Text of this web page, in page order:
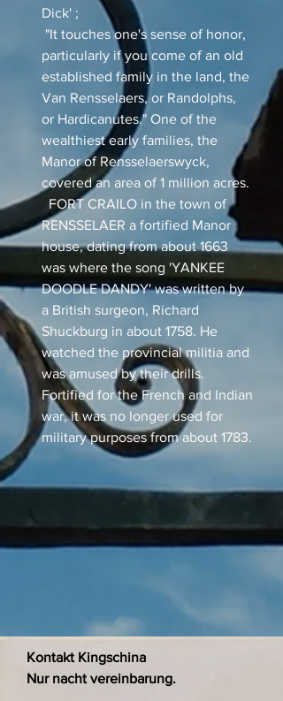
Dick' ;
"It touches one's sense of honor,
particularly if you come of an old
established family in the land, the
Van Rensselaers, or Randolphs,
or Hardicanutes." One of the
wealthiest early families, the
Manor of Rensselaerswyck,
covered an area of 1 million acres.
FORT CRAILO in the town of
RENSSELAER a fortified Manor
house, dating from about 1663
was where the song 'YANKEE
DOODLE DANDY' was written by
a British surgeon, Richard
Shuckburg in about 1758. He
watched the provincial militia and
was amused by their drills.
Fortified for the French and Indian
war, it was no longer used for
military purposes from about 1783.
Kontakt Kingschina
Nur nacht vereinbarung.